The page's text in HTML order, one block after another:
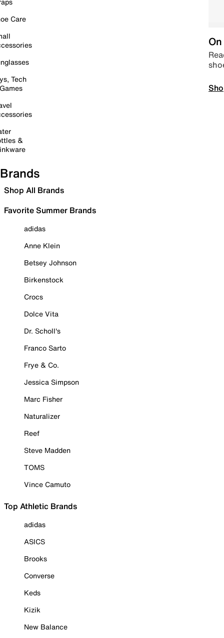
Care
Tech
&
Brands
Shop All Brands
Favorite Summer Brands
adidas
Anne Klein
Betsey Johnson
Birkenstock
Crocs
Dolce Vita
Dr. Scholl's
Franco Sarto
Frye & Co.
Jessica Simpson
Marc Fisher
Naturalizer
Reef
Steve Madden
TOMS
Vince Camuto
Top Athletic Brands
adidas
ASICS
Brooks
Converse
Keds
Kizik
New Balance